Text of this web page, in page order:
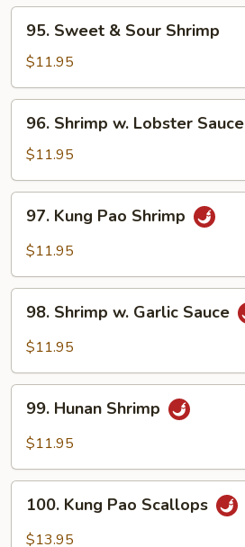
Vegetables
Sweet
Sour
Shrimp
95. Sweet & Sour Shrimp
$11.95
Shrimp
Lobster
Sauce
96. Shrimp w. Lobster Sauce
$11.95
Kung
Pao
97. Kung Pao Shrimp
$11.95
Shrimp
Sauce
98. Shrimp w. Garlic Sauce
$11.95
Hunan
Shrimp
99. Hunan Shrimp
$11.95
Kung
Pao
100. Kung Pao Scallops
$13.95